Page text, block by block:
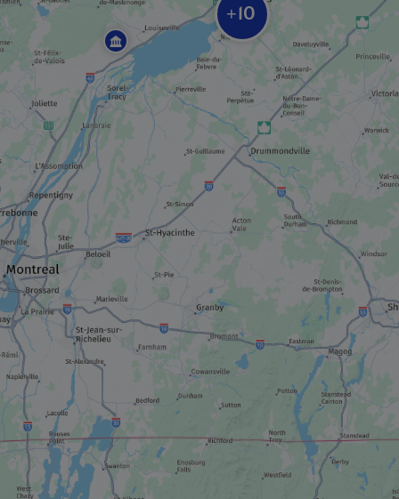
RELIGIOUS BUILDING AND SITE
Our Lady of the Cape Shrine
SHOPPING STREET / DISTRICT
Old Trois-Rivières
MUSEUM / HISTORIC SITE
La Cité de l'énergie
MUSEUM / HISTORIC SITE
Vieille prison de Trois-Rivières
+10